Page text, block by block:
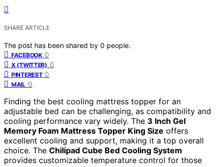
SHARE ARTICLE
The post has been shared by 0 people.
FACEBOOK 0
X (TWITTER) 0
PINTEREST 0
MAIL 0
Finding the best cooling mattress topper for an
adjustable bed can be challenging, as compatibility and
cooling performance vary widely. The 3 Inch Gel
Memory Foam Mattress Topper King Size offers
excellent cooling and support, making it a top overall
choice. The Chilipad Cube Bed Cooling System
provides customizable temperature control for those